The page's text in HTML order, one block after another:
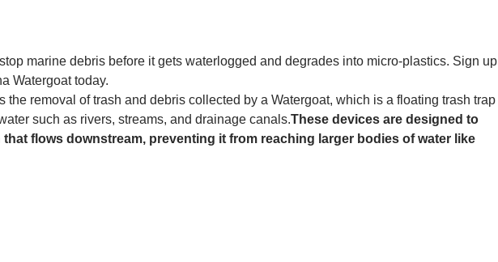
marine debris before it gets waterlogged and degrades into micro-plastics. Sign up
Watergoat today.
the removal of trash and debris collected by a Watergoat, which is a floating trash trap
such as rivers, streams, and drainage canals.These devices are designed to
flows downstream, preventing it from reaching larger bodies of water like